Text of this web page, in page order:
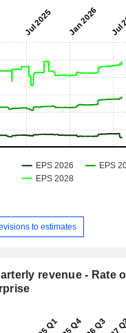
to estimates
revenue - Rate